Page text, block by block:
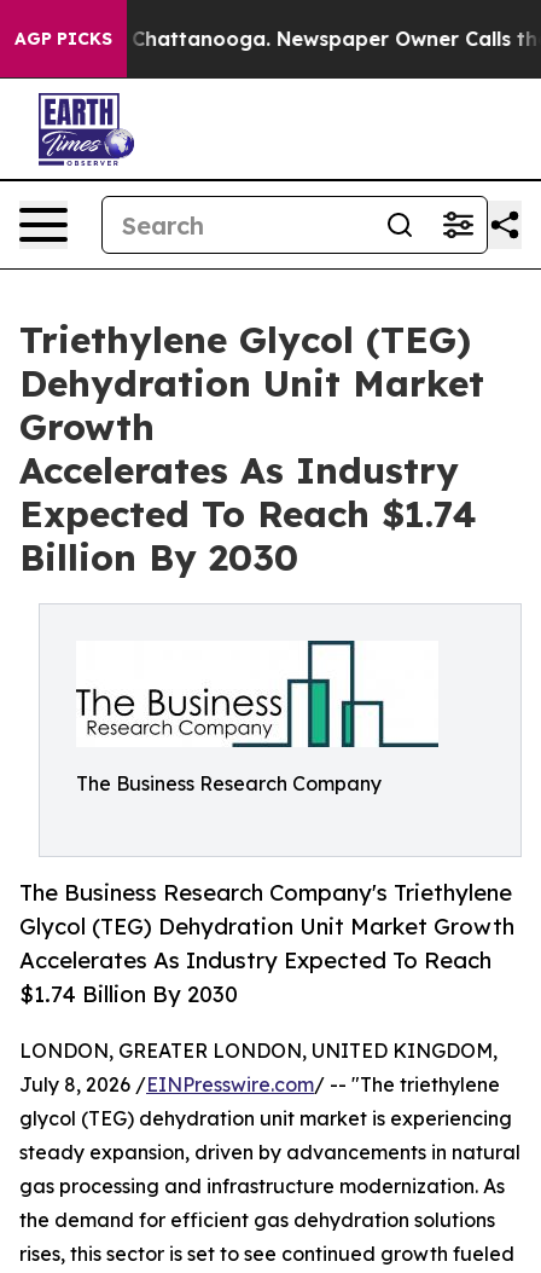
AGP PICKS
in Chattanooga. Newspaper Owner Calls the
Triethylene Glycol (TEG)
Dehydration Unit Market
Growth
Accelerates As Industry
Expected To Reach $1.74
Billion By 2030
The Business Research Company
The Business Research Company's Triethylene
Glycol (TEG) Dehydration Unit Market Growth
Accelerates As Industry Expected To Reach
$1.74 Billion By 2030
LONDON, GREATER LONDON, UNITED KINGDOM,
July 8, 2026 /EINPresswire.com/ -- "The triethylene
glycol (TEG) dehydration unit market is experiencing
steady expansion, driven by advancements in natural
gas processing and infrastructure modernization. As
the demand for efficient gas dehydration solutions
rises, this sector is set to see continued growth fueled